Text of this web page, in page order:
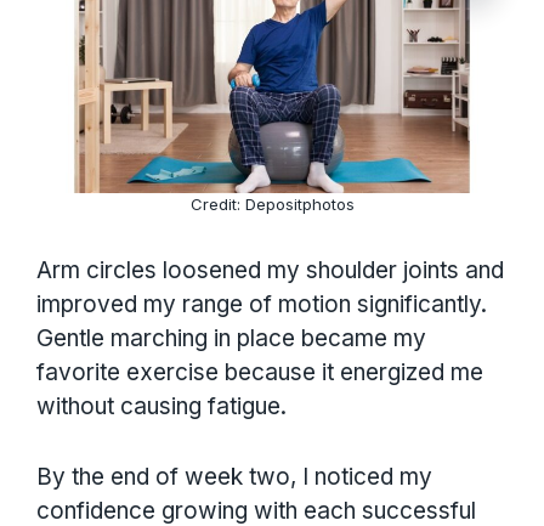
Credit: Depositphotos
Arm circles loosened my shoulder joints and
improved my range of motion significantly.
Gentle marching in place became my
favorite exercise because it energized me
without causing fatigue.
By the end of week two, I noticed my
confidence growing with each successful